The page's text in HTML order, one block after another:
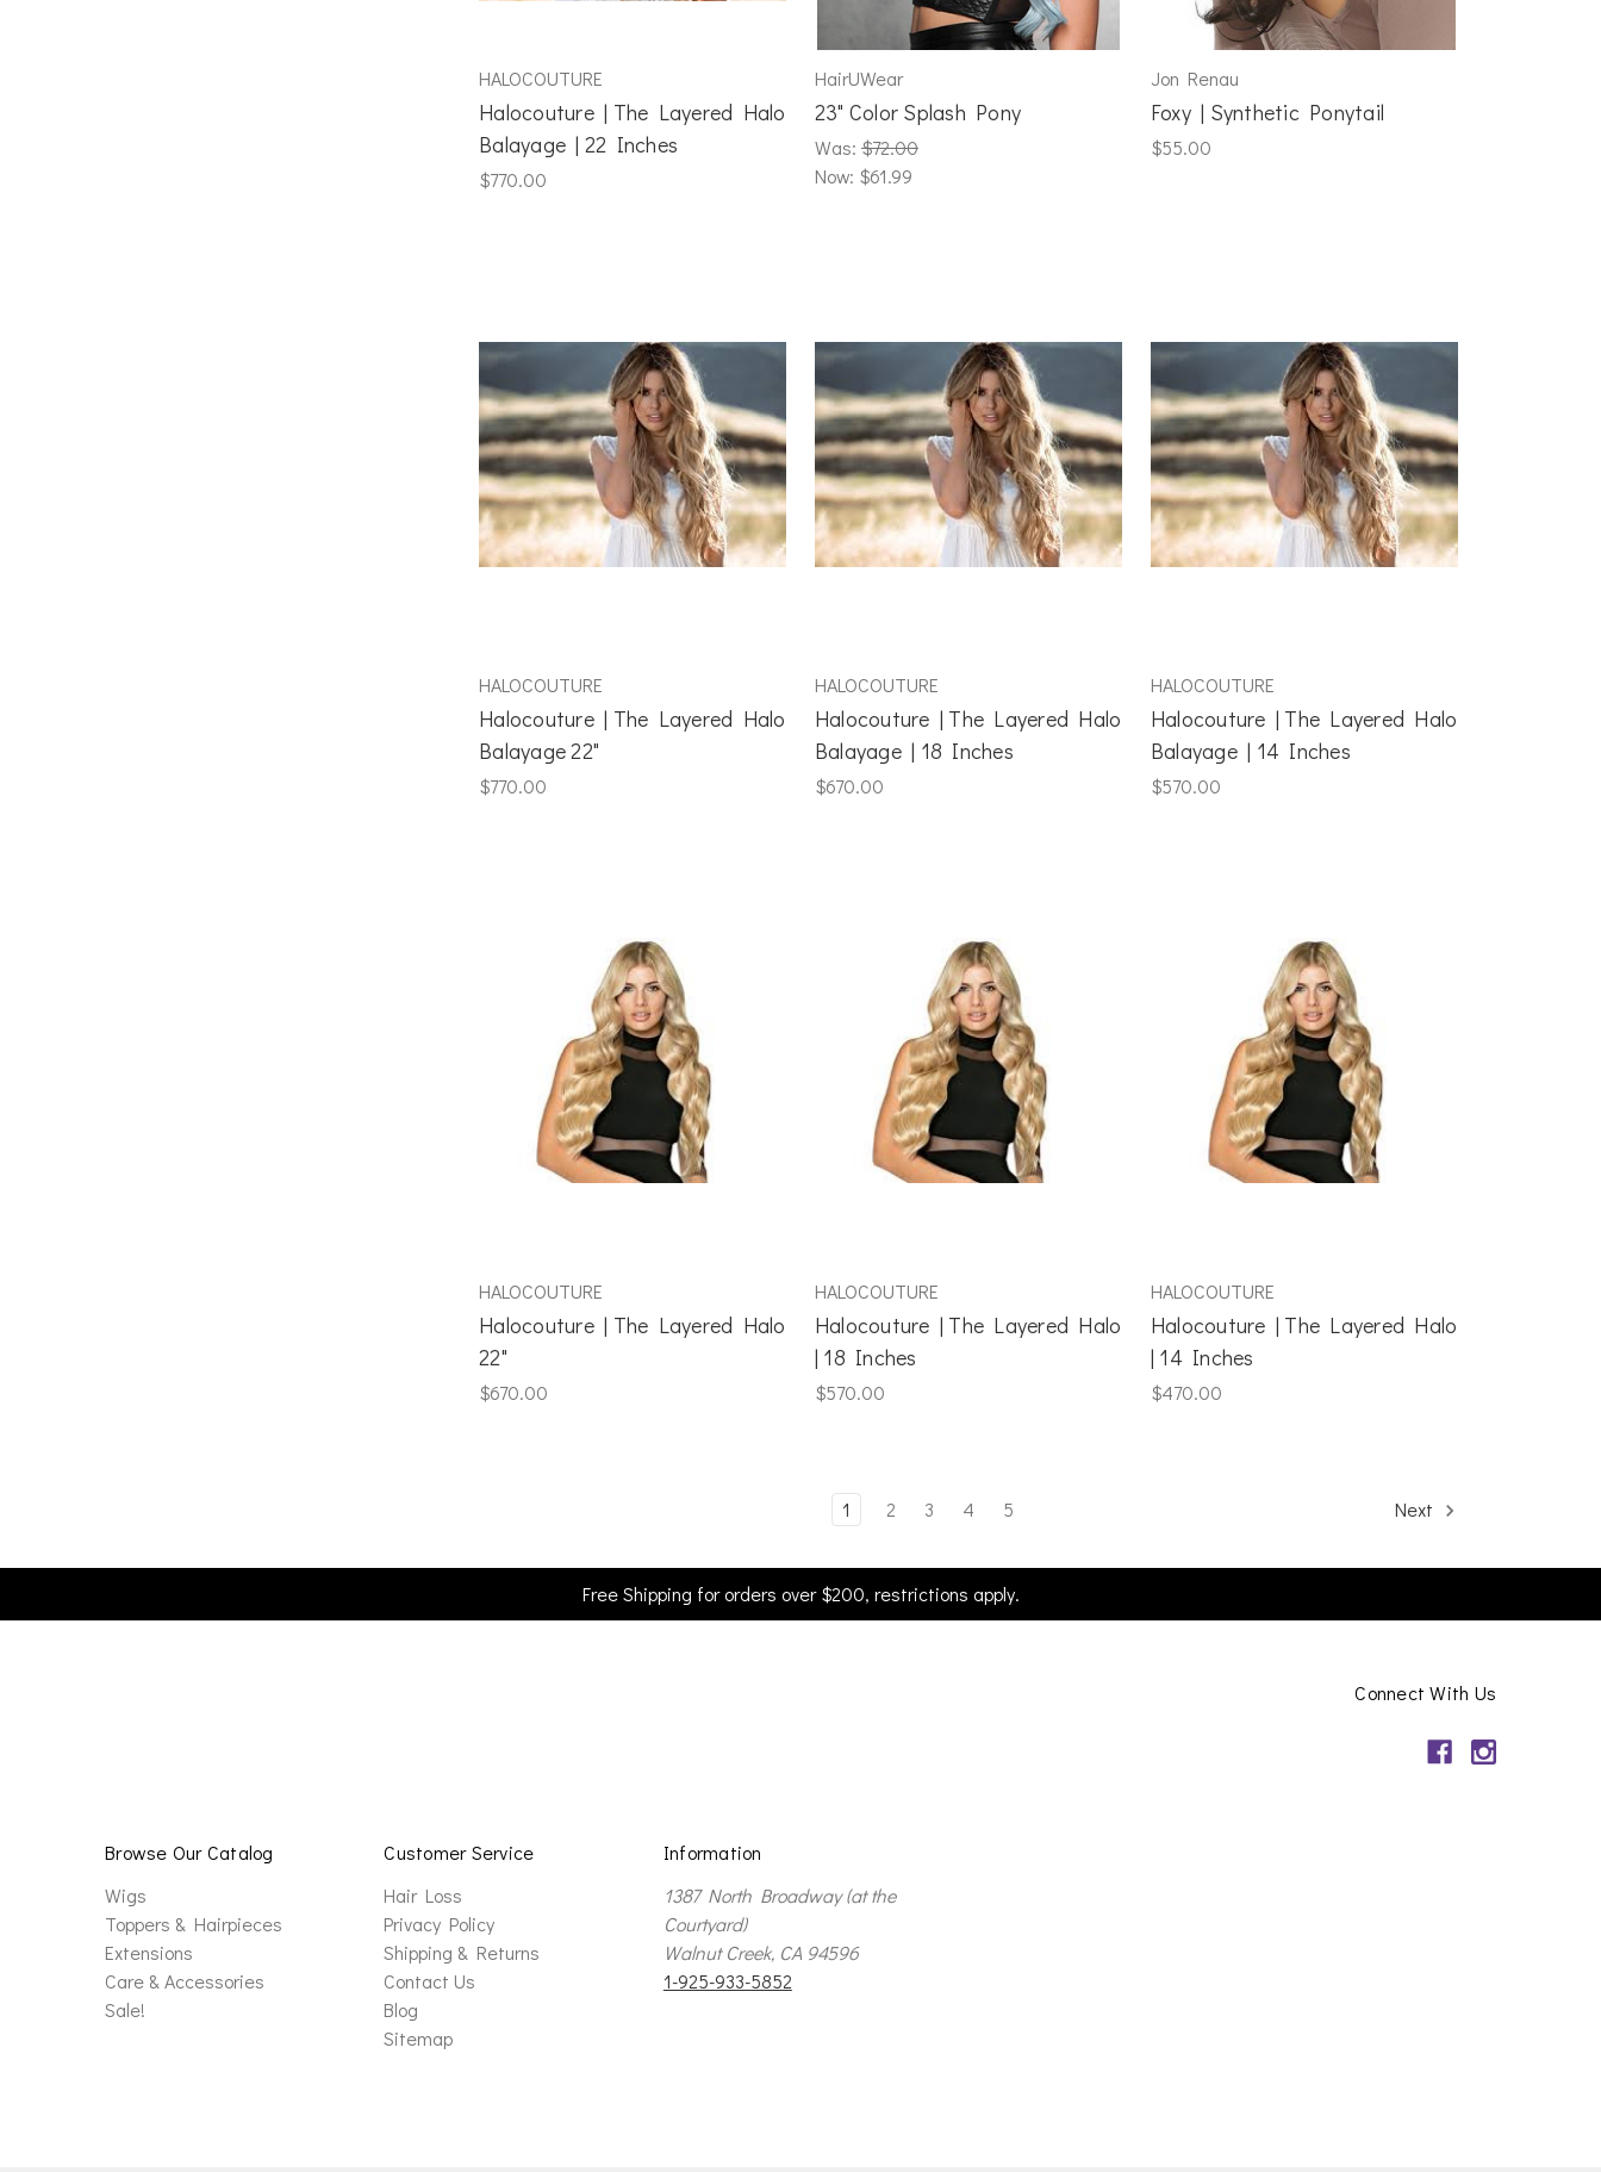
HALOCOUTURE
Halocouture | The Layered Halo
Balayage | 22 Inches
$770.00
HairUWear
23" Color Splash Pony
Was: $72.00
Now: $61.99
Jon Renau
Foxy | Synthetic Ponytail
$55.00
HALOCOUTURE
Halocouture | The Layered Halo
Balayage 22"
$770.00
HALOCOUTURE
Halocouture | The Layered Halo
Balayage | 18 Inches
$670.00
HALOCOUTURE
Halocouture | The Layered Halo
Balayage | 14 Inches
$570.00
HALOCOUTURE
Halocouture | The Layered Halo
22"
$670.00
HALOCOUTURE
Halocouture | The Layered Halo
| 18 Inches
$570.00
HALOCOUTURE
Halocouture | The Layered Halo
| 14 Inches
$470.00
1 2 3 4 5 Next
Free Shipping for orders over $200, restrictions apply.
Connect With Us
Browse Our Catalog
Wigs
Toppers & Hairpieces
Extensions
Care & Accessories
Sale!
Customer Service
Hair Loss
Privacy Policy
Shipping & Returns
Contact Us
Blog
Sitemap
Information
1387 North Broadway (at the
Courtyard)
Walnut Creek, CA 94596
1-925-933-5852